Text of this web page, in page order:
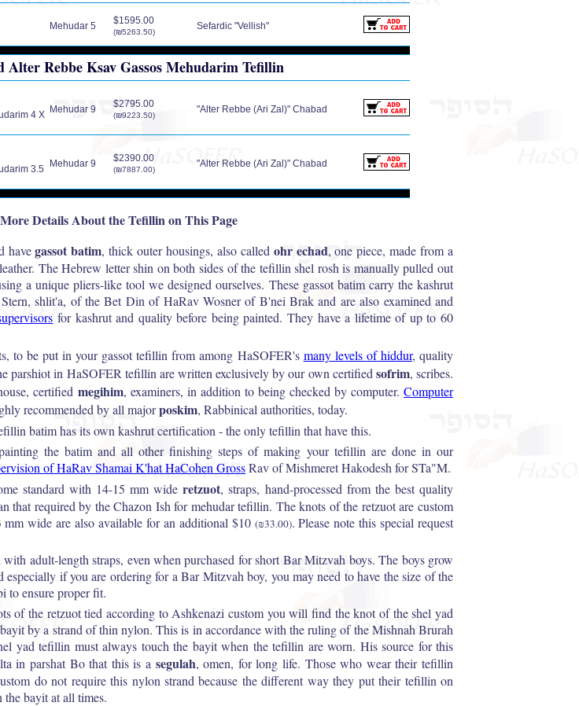
Mehudar 5 $1595.00
(₪5263.50)
Sefardic "Vellish"
Alter Rebbe Ksav Gassos Mehudarim Tefillin
4 X
Mehudar 9 $2795.00
(₪9223.50)
"Alter Rebbe (Ari Zal)" Chabad
3.5
Mehudar 9 $2390.00
(₪7887.00)
"Alter Rebbe (Ari Zal)" Chabad
More Details About the Tefillin on This Page
havegassot batim, thick outer housings, also called ohr echad, one piece, made from a
The Hebrew letter shin on both sides of the tefillin shel rosh is manually pulled out
a unique pliers-like tool we designed ourselves. These gassot batim carry the kashrut
shlit'a, of the Bet Din of HaRav Wosner of B'nei Brak and are also examined and
for kashrut and quality before being painted. They have a lifetime of up to 60
to be put in your gassot tefillin from among HaSOFER's many levels of hiddur, quality
parshiot in HaSOFER tefillin are written exclusively by our own certified sofrim, scribes.
certified megihim, examiners, in addition to being checked by computer.Computer
recommended by all majorposkim, Rabbinical authorities, today.
batim has its own kashrut certification - the only tefillin that have this.
the batim and all other finishing steps of making your tefillin are done in our
of HaRav Shamai K'hat HaCohen GrossRav of Mishmeret Hakodesh for STa"M.
standard with 14-15 mm wideretzuot, straps, hand-processed from the best quality
that required by the Chazon Ish for mehudar tefillin. The knots of the retzuot are custom
wide are also available for an additional $10 (₪33.00). Please note this special request
adult-length straps, even when purchased for short Bar Mitzvah boys. The boys grow
if you are ordering for a Bar Mitzvah boy, you may need to have the size of the
to ensure proper fit.
of the retzuot tied according to Ashkenazi custom you will find the knot of the shel yad
by a strand of thin nylon. This is in accordance with the ruling of the Mishnah Brurah
yad tefillin must always touch the bayit when the tefillin are worn. His source for this
in parshat Bo that this is a segulah, omen, for long life. Those who wear their tefillin
do not require this nylon strand because the different way they put their tefillin on
bayit at all times.